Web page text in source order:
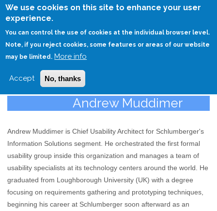
We use cookies on this site to enhance your user
experience.
You can control the use of cookies at the individual browser level.
Note, if you reject cookies, some features or areas of our website
may be limited. More info
Accept No, thanks
Skip
HOME
Andrew Muddimer
Andrew Muddimer is Chief Usability Architect for Schlumberger's
Information Solutions segment. He orchestrated the first formal
usability group inside this organization and manages a team of
usability specialists at its technology centers around the world. He
graduated from Loughborough University (UK) with a degree
focusing on requirements gathering and prototyping techniques,
beginning his career at Schlumberger soon afterward as an